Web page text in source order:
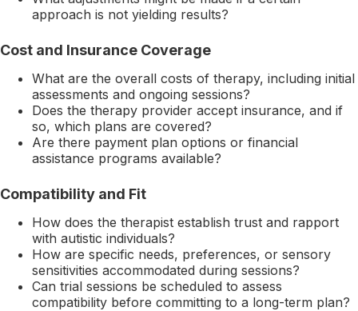
approach is not yielding results?
Cost and Insurance Coverage
What are the overall costs of therapy, including initial
assessments and ongoing sessions?
Does the therapy provider accept insurance, and if
so, which plans are covered?
Are there payment plan options or financial
assistance programs available?
Compatibility and Fit
How does the therapist establish trust and rapport
with autistic individuals?
How are specific needs, preferences, or sensory
sensitivities accommodated during sessions?
Can trial sessions be scheduled to assess
compatibility before committing to a long-term plan?